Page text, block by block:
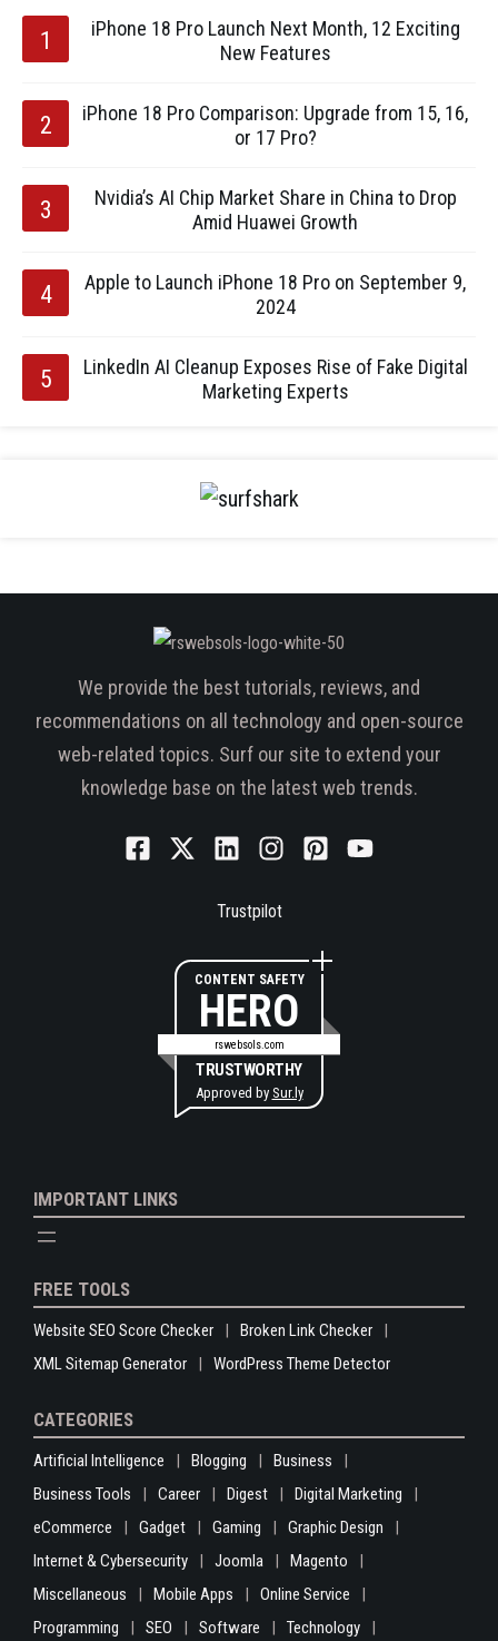
iPhone 18 Pro Launch Next Month, 12 Exciting
New Features
iPhone 18 Pro Comparison: Upgrade from 15, 16,
or 17 Pro?
Nvidia’s AI Chip Market Share in China to Drop
Amid Huawei Growth
Apple to Launch iPhone 18 Pro on September 9,
2024
LinkedIn AI Cleanup Exposes Rise of Fake Digital
Marketing Experts
We provide the best tutorials, reviews, and
recommendations on all technology and open-source
web-related topics. Surf our site to extend your
knowledge base on the latest web trends.
Trustpilot
CONTENT SAFETY
HERO
rswebsols.com
TRUSTWORTHY
Approved by Sur.ly
IMPORTANT LINKS
FREE TOOLS
Website SEO Score Checker
Broken Link Checker
XML Sitemap Generator
WordPress Theme Detector
CATEGORIES
Artificial Intelligence Blogging
Business
Business Tools
Career Digest
Digital Marketing
eCommerce
Gadget Gaming
Graphic Design
Internet & Cybersecurity
Joomla
Magento
Miscellaneous
Mobile Apps
Online Service
Programming
SEO Software Technology